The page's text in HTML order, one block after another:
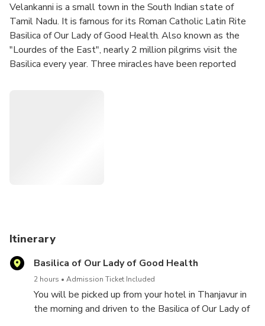
Velankanni is a small town in the South Indian state of
Tamil Nadu. It is famous for its Roman Catholic Latin Rite
Basilica of Our Lady of Good Health. Also known as the
"Lourdes of the East", nearly 2 million pilgrims visit the
Basilica every year. Three miracles have been reported
Itinerary
Basilica of Our Lady of Good Health
2 hours Admission Ticket Included
You will be picked up from your hotel in Thanjavur in
the morning and driven to the Basilica of Our Lady of